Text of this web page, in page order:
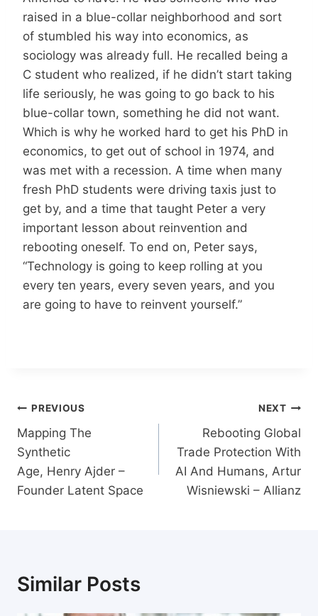
raised in a blue-collar neighborhood and sort
of stumbled his way into economics, as
sociology was already full. He recalled being a
C student who realized, if he didn’t start taking
life seriously, he was going to go back to his
blue-collar town, something he did not want.
Which is why he worked hard to get his PhD in
economics, to get out of school in 1974, and
was met with a recession. A time when many
fresh PhD students were driving taxis just to
get by, and a time that taught Peter a very
important lesson about reinvention and
rebooting oneself. To end on, Peter says,
“Technology is going to keep rolling at you
every ten years, every seven years, and you
are going to have to reinvent yourself.”
Post
navigation
PREVIOUS
Mapping The
Synthetic
Age, Henry Ajder –
Founder Latent Space
NEXT
Rebooting Global
Trade Protection With
AI And Humans, Artur
Wisniewski – Allianz
Similar Posts